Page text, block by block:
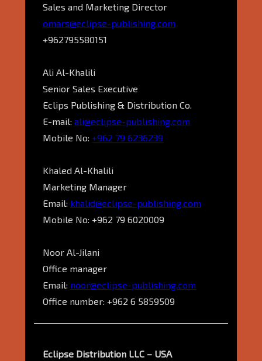
Sales and Marketing Director
omars@eclipse-publishing.com
+962795580151
Ali Al-Khalili
Senior Sales Executive
Eclips Publishing & Distribution Co.
E-mail:ali@eclipse-publishing.com
Mobile No:+962 79 6236239
Khaled Al-Khalili
Marketing Manager
Email: khalid@eclipse-publishing.com
Mobile No: +962 79 6020009
Noor Al-Jilani
Office manager
Email: noor@eclipse-publishing.com
Office number: +962 6 5859509
Eclipse Distribution LLC – USA